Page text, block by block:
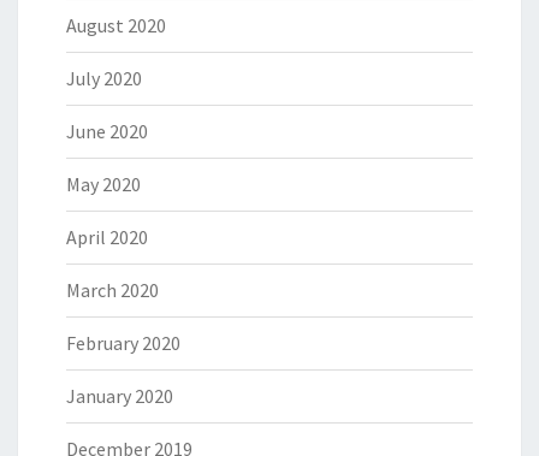
August 2020
July 2020
June 2020
May 2020
April 2020
March 2020
February 2020
January 2020
December 2019